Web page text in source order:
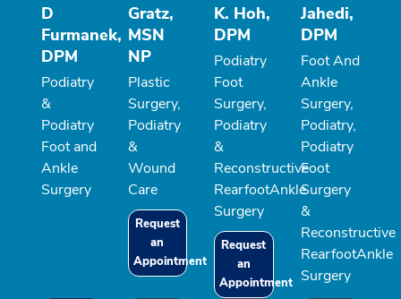
D
Furmanek,
DPM
Podiatry
&
Podiatry
Foot and
Ankle
Surgery
Gratz,
MSN
NP
Plastic
Surgery,
Podiatry
&
Wound
Care
Request
an
Appointment
K. Hoh,
DPM
Podiatry
Foot
Surgery,
Podiatry
&
Reconstructive
RearfootAnkle
Surgery
Request
an
Appointment
Jahedi,
DPM
Foot And
Ankle
Surgery,
Podiatry,
Podiatry
Foot
Surgery
&
Reconstructive
RearfootAnkle
Surgery